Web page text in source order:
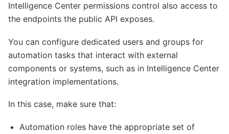
Intelligence Center permissions control also access to
the endpoints the public API exposes.
You can configure dedicated users and groups for
automation tasks that interact with external
components or systems, such as in Intelligence Center
integration implementations.
In this case, make sure that:
Automation roles have the appropriate set of